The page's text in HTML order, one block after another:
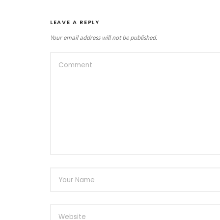
LEAVE A REPLY
Your email address will not be published.